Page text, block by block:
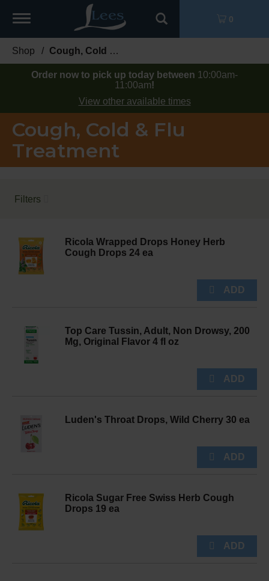
Toggle
0
Shop / Cough, Cold & Flu Treatment
Order now to pick up today between 10:00am-
11:00am!
View other available times
Cough, Cold & Flu
Treatment
Filters
Ricola Wrapped Drops Honey Herb
Cough Drops 24 ea
Top Care Tussin, Adult, Non Drowsy, 200
Mg, Original Flavor 4 fl oz
Luden's Throat Drops, Wild Cherry 30 ea
Ricola Sugar Free Swiss Herb Cough
Drops 19 ea